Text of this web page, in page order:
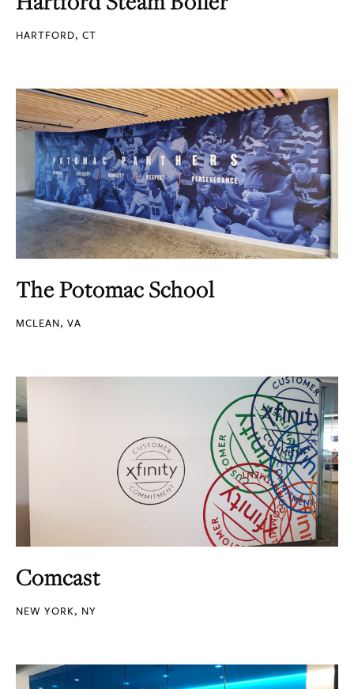
HARTFORD, CT
The Potomac School
MCLEAN, VA
Comcast
NEW YORK, NY